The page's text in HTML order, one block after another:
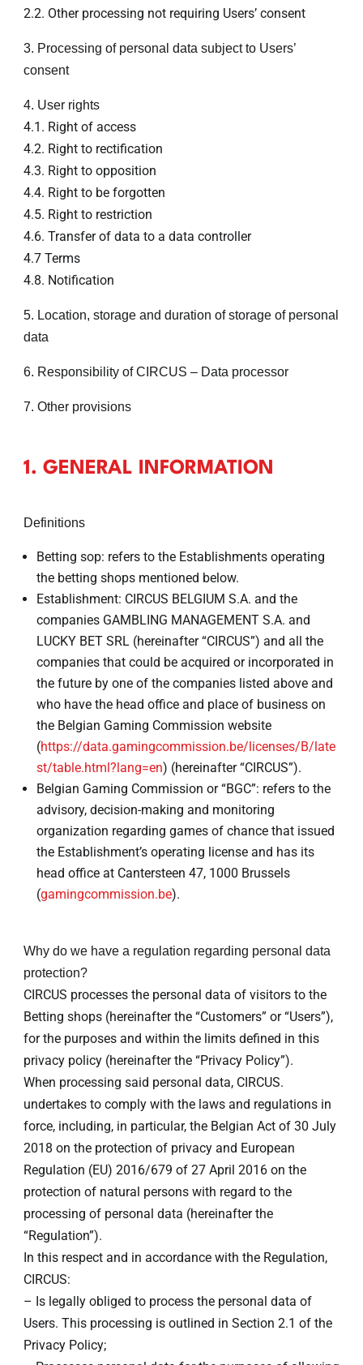
2.2. Other processing not requiring Users’ consent
3. Processing of personal data subject to Users’
consent
4. User rights
4.1. Right of access
4.2. Right to rectification
4.3. Right to opposition
4.4. Right to be forgotten
4.5. Right to restriction
4.6. Transfer of data to a data controller
4.7 Terms
4.8. Notification
5. Location, storage and duration of storage of personal
data
6. Responsibility of CIRCUS – Data processor
7. Other provisions
1. GENERAL INFORMATION
Definitions
Betting sop: refers to the Establishments operating
the betting shops mentioned below.
Establishment: CIRCUS BELGIUM S.A. and the
companies GAMBLING MANAGEMENT S.A. and
LUCKY BET SRL (hereinafter “CIRCUS”) and all the
companies that could be acquired or incorporated in
the future by one of the companies listed above and
who have the head office and place of business on
the Belgian Gaming Commission website
(https://data.gamingcommission.be/licenses/B/late
st/table.html?lang=en) (hereinafter “CIRCUS”).
Belgian Gaming Commission or “BGC”: refers to the
advisory, decision-making and monitoring
organization regarding games of chance that issued
the Establishment’s operating license and has its
head office at Cantersteen 47, 1000 Brussels
(gamingcommission.be).
Why do we have a regulation regarding personal data
protection?
CIRCUS processes the personal data of visitors to the
Betting shops (hereinafter the “Customers” or “Users”),
for the purposes and within the limits defined in this
privacy policy (hereinafter the “Privacy Policy”).
When processing said personal data, CIRCUS.
undertakes to comply with the laws and regulations in
force, including, in particular, the Belgian Act of 30 July
2018 on the protection of privacy and European
Regulation (EU) 2016/679 of 27 April 2016 on the
protection of natural persons with regard to the
processing of personal data (hereinafter the
“Regulation”).
In this respect and in accordance with the Regulation,
CIRCUS:
– Is legally obliged to process the personal data of
Users. This processing is outlined in Section 2.1 of the
Privacy Policy;